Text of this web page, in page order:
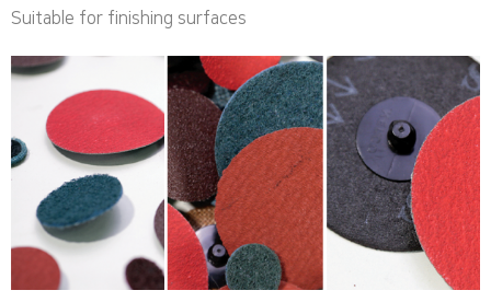
Suitable for finishing surfaces